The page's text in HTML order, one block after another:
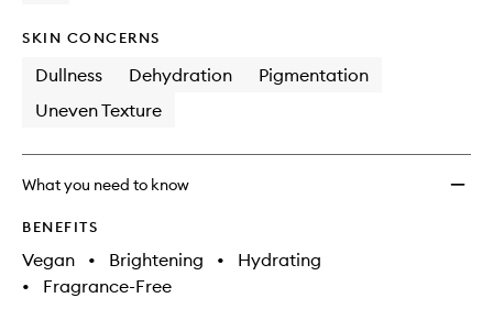
SKIN CONCERNS
Dullness Dehydration
Pigmentation
Uneven Texture
What you need to know
BENEFITS
Vegan • Brightening •
Hydrating
•
Fragrance-Free